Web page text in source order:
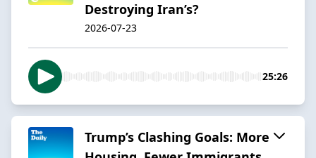
Destroying Iran’s?
2026-07-23
25:26
Trump’s Clashing Goals: More